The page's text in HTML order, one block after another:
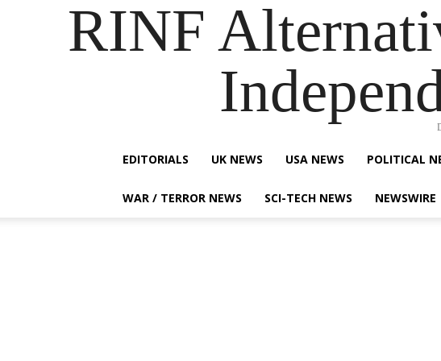
RINF
EDITORIALS UK NEWS USA NEWS POLITICAL
WAR / TERROR NEWS SCI-TECH NEWS NEWSWIRE